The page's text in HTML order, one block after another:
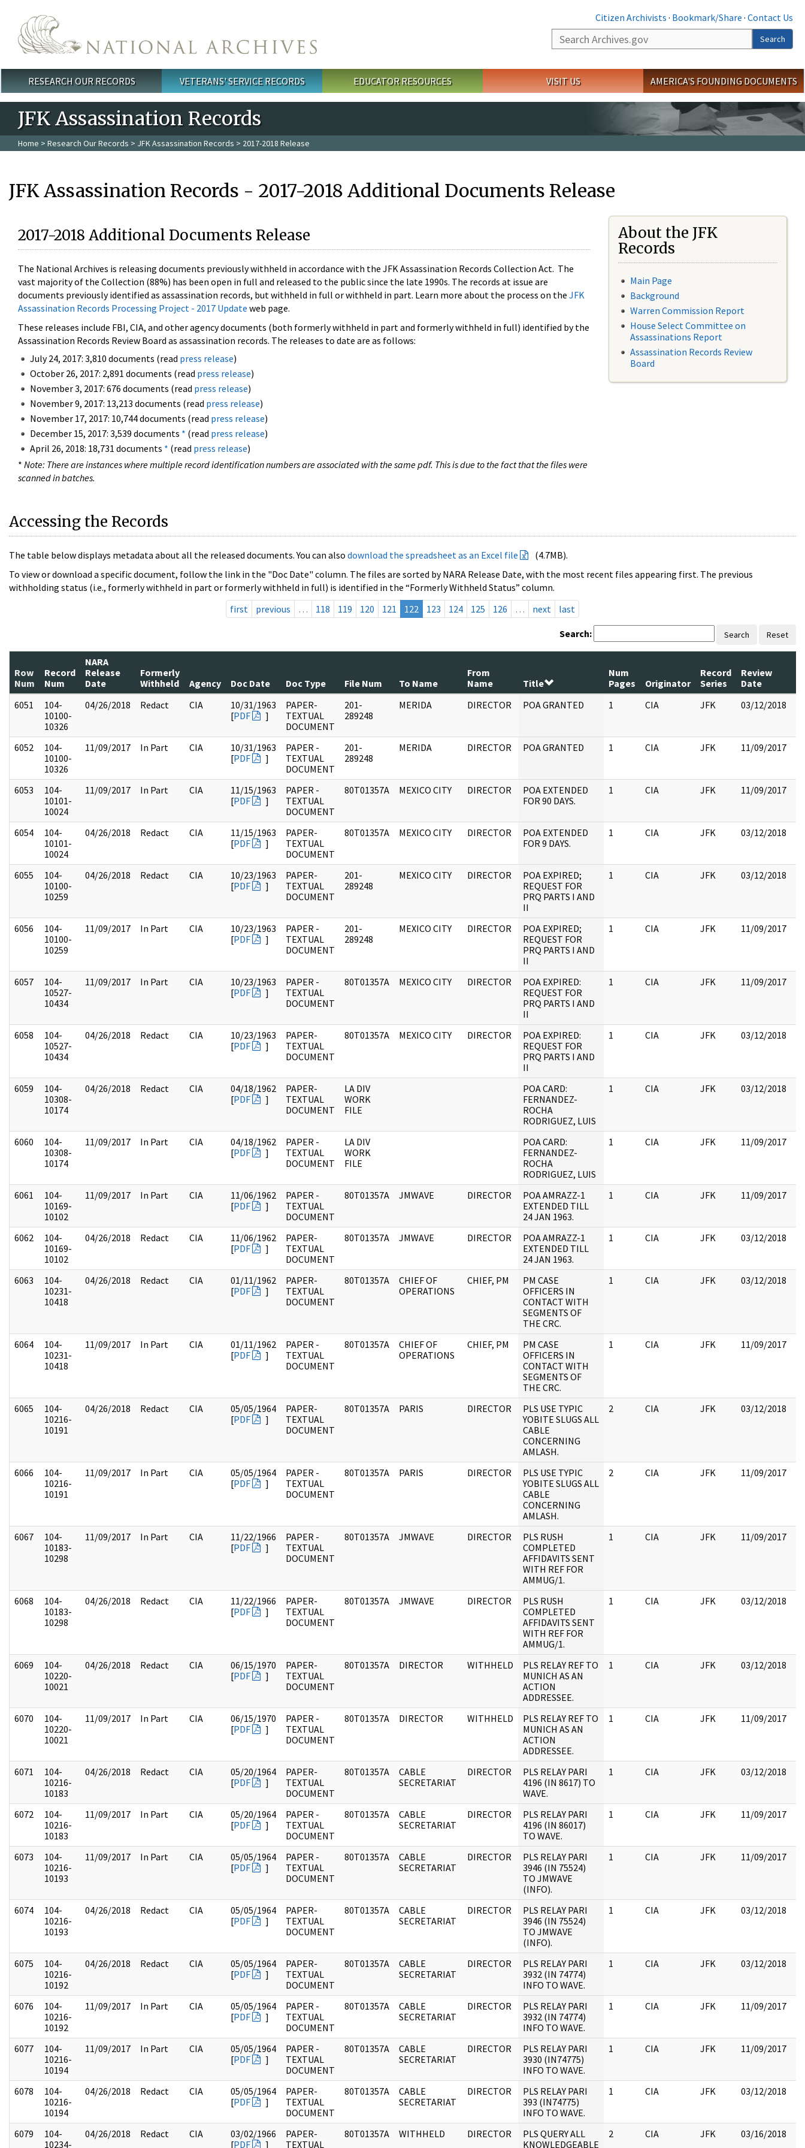
Citizen Archivists · Bookmark/Share · Contact Us
Search
Search
Main menu
RESEARCH OUR RECORDS VETERANS' SERVICE RECORDS EDUCATOR RESOURCES VISIT US AMERICA'S FOUNDING DOCUMENTS
JFK Assassination Records
Home > Research Our Records > JFK Assassination Records > 2017-2018 Release
JFK Assassination Records - 2017-2018 Additional Documents Release
2017-2018 Additional Documents Release
The National Archives is releasing documents previously withheld in accordance with the JFK Assassination Records Collection Act. The
vast majority of the Collection (88%) has been open in full and released to the public since the late 1990s. The records at issue are
documents previously identified as assassination records, but withheld in full or withheld in part. Learn more about the process on the JFK
Assassination Records Processing Project - 2017 Update web page.
These releases include FBI, CIA, and other agency documents (both formerly withheld in part and formerly withheld in full) identified by the
Assassination Records Review Board as assassination records. The releases to date are as follows:
July 24, 2017: 3,810 documents (read press release)
October 26, 2017: 2,891 documents (read press release)
November 3, 2017: 676 documents (read press release)
November 9, 2017: 13,213 documents (read press release)
November 17, 2017: 10,744 documents (read press release)
December 15, 2017: 3,539 documents * (read press release)
April 26, 2018: 18,731 documents * (read press release)
* Note: There are instances where multiple record identification numbers are associated with the same pdf. This is due to the fact that the files were
scanned in batches.
About the JFK
Records
Main Page
Background
Warren Commission Report
House Select Committee on
Assassinations Report
Assassination Records Review
Board
Accessing the Records
The table below displays metadata about all the released documents. You can also download the spreadsheet as an Excel file
(4.7MB).
To view or download a specific document, follow the link in the "Doc Date" column. The files are sorted by NARA Release Date, with the most recent files appearing first. The previous
withholding status (i.e., formerly withheld in part or formerly withheld in full) is identified in the “Formerly Withheld Status” column.
first
previous … 118 119 120 121 122 123 124 125 126 … next last
Search: Search Reset
Row
Num
Record
Num
NARA
Release
Date
Formerly
Withheld
Agency Doc Date Doc Type File Num To Name
From
Name
Title
Num
Pages
Originator
Record
Series
Review
Date
6051
104-
10100-
10326
04/26/2018 Redact CIA
10/31/1963
[PDF ]
PAPER-
TEXTUAL
DOCUMENT
201-
289248
MERIDA DIRECTOR POA GRANTED 1 CIA JFK 03/12/2018
6052
104-
10100-
10326
11/09/2017 In Part CIA
10/31/1963
[PDF ]
PAPER -
TEXTUAL
DOCUMENT
201-
289248
MERIDA DIRECTOR POA GRANTED 1 CIA JFK 11/09/2017
6053
104-
10101-
10024
11/09/2017 In Part CIA
11/15/1963
[PDF ]
PAPER -
TEXTUAL
DOCUMENT
80T01357A MEXICO CITY DIRECTOR
POA EXTENDED
FOR 90 DAYS.
1 CIA JFK 11/09/2017
6054
104-
10101-
10024
04/26/2018 Redact CIA
11/15/1963
[PDF ]
PAPER-
TEXTUAL
DOCUMENT
80T01357A MEXICO CITY DIRECTOR
POA EXTENDED
FOR 9 DAYS.
1 CIA JFK 03/12/2018
6055
104-
10100-
10259
04/26/2018 Redact CIA
10/23/1963
[PDF ]
PAPER-
TEXTUAL
DOCUMENT
201-
289248
MEXICO CITY DIRECTOR
POA EXPIRED;
REQUEST FOR
PRQ PARTS I AND
II
1 CIA JFK 03/12/2018
6056
104-
10100-
10259
11/09/2017 In Part CIA
10/23/1963
[PDF ]
PAPER -
TEXTUAL
DOCUMENT
201-
289248
MEXICO CITY DIRECTOR
POA EXPIRED;
REQUEST FOR
PRQ PARTS I AND
II
1 CIA JFK 11/09/2017
6057
104-
10527-
10434
11/09/2017 In Part CIA
10/23/1963
[PDF ]
PAPER -
TEXTUAL
DOCUMENT
80T01357A MEXICO CITY DIRECTOR
POA EXPIRED:
REQUEST FOR
PRQ PARTS I AND
II
1 CIA JFK 11/09/2017
6058
104-
10527-
10434
04/26/2018 Redact CIA
10/23/1963
[PDF ]
PAPER-
TEXTUAL
DOCUMENT
80T01357A MEXICO CITY DIRECTOR
POA EXPIRED:
REQUEST FOR
PRQ PARTS I AND
II
1 CIA JFK 03/12/2018
6059
104-
10308-
10174
04/26/2018 Redact CIA
04/18/1962
[PDF ]
PAPER-
TEXTUAL
DOCUMENT
LA DIV
WORK
FILE
POA CARD:
FERNANDEZ-
ROCHA
RODRIGUEZ, LUIS
1 CIA JFK 03/12/2018
6060
104-
10308-
10174
11/09/2017 In Part CIA
04/18/1962
[PDF ]
PAPER -
TEXTUAL
DOCUMENT
LA DIV
WORK
FILE
POA CARD:
FERNANDEZ-
ROCHA
RODRIGUEZ, LUIS
1 CIA JFK 11/09/2017
6061
104-
10169-
10102
11/09/2017 In Part CIA
11/06/1962
[PDF ]
PAPER -
TEXTUAL
DOCUMENT
80T01357A JMWAVE DIRECTOR
POA AMRAZZ-1
EXTENDED TILL
24 JAN 1963.
1 CIA JFK 11/09/2017
6062
104-
10169-
10102
04/26/2018 Redact CIA
11/06/1962
[PDF ]
PAPER-
TEXTUAL
DOCUMENT
80T01357A JMWAVE DIRECTOR
POA AMRAZZ-1
EXTENDED TILL
24 JAN 1963.
1 CIA JFK 03/12/2018
6063
104-
10231-
10418
04/26/2018 Redact CIA
01/11/1962
[PDF ]
PAPER-
TEXTUAL
DOCUMENT
80T01357A
CHIEF OF
OPERATIONS
CHIEF, PM
PM CASE
OFFICERS IN
CONTACT WITH
SEGMENTS OF
THE CRC.
1 CIA JFK 03/12/2018
6064
104-
10231-
10418
11/09/2017 In Part CIA
01/11/1962
[PDF ]
PAPER -
TEXTUAL
DOCUMENT
80T01357A
CHIEF OF
OPERATIONS
CHIEF, PM
PM CASE
OFFICERS IN
CONTACT WITH
SEGMENTS OF
THE CRC.
1 CIA JFK 11/09/2017
6065
104-
10216-
10191
04/26/2018 Redact CIA
05/05/1964
[PDF ]
PAPER-
TEXTUAL
DOCUMENT
80T01357A PARIS DIRECTOR
PLS USE TYPIC
YOBITE SLUGS ALL
CABLE
CONCERNING
AMLASH.
2 CIA JFK 03/12/2018
6066
104-
10216-
10191
11/09/2017 In Part CIA
05/05/1964
[PDF ]
PAPER -
TEXTUAL
DOCUMENT
80T01357A PARIS DIRECTOR
PLS USE TYPIC
YOBITE SLUGS ALL
CABLE
CONCERNING
AMLASH.
2 CIA JFK 11/09/2017
6067
104-
10183-
10298
11/09/2017 In Part CIA
11/22/1966
[PDF ]
PAPER -
TEXTUAL
DOCUMENT
80T01357A JMWAVE DIRECTOR
PLS RUSH
COMPLETED
AFFIDAVITS SENT
WITH REF FOR
AMMUG/1.
1 CIA JFK 11/09/2017
6068
104-
10183-
10298
04/26/2018 Redact CIA
11/22/1966
[PDF ]
PAPER-
TEXTUAL
DOCUMENT
80T01357A JMWAVE DIRECTOR
PLS RUSH
COMPLETED
AFFIDAVITS SENT
WITH REF FOR
AMMUG/1.
1 CIA JFK 03/12/2018
6069
104-
10220-
10021
04/26/2018 Redact CIA
06/15/1970
[PDF ]
PAPER-
TEXTUAL
DOCUMENT
80T01357A DIRECTOR WITHHELD
PLS RELAY REF TO
MUNICH AS AN
ACTION
ADDRESSEE.
1 CIA JFK 03/12/2018
6070
104-
10220-
10021
11/09/2017 In Part CIA
06/15/1970
[PDF ]
PAPER -
TEXTUAL
DOCUMENT
80T01357A DIRECTOR WITHHELD
PLS RELAY REF TO
MUNICH AS AN
ACTION
ADDRESSEE.
1 CIA JFK 11/09/2017
6071
104-
10216-
10183
04/26/2018 Redact CIA
05/20/1964
[PDF ]
PAPER-
TEXTUAL
DOCUMENT
80T01357A
CABLE
SECRETARIAT
DIRECTOR
PLS RELAY PARI
4196 (IN 8617) TO
WAVE.
1 CIA JFK 03/12/2018
6072
104-
10216-
10183
11/09/2017 In Part CIA
05/20/1964
[PDF ]
PAPER -
TEXTUAL
DOCUMENT
80T01357A
CABLE
SECRETARIAT
DIRECTOR
PLS RELAY PARI
4196 (IN 86017)
TO WAVE.
1 CIA JFK 11/09/2017
6073
104-
10216-
10193
11/09/2017 In Part CIA
05/05/1964
[PDF ]
PAPER -
TEXTUAL
DOCUMENT
80T01357A
CABLE
SECRETARIAT
DIRECTOR
PLS RELAY PARI
3946 (IN 75524)
TO JMWAVE
(INFO).
1 CIA JFK 11/09/2017
6074
104-
10216-
10193
04/26/2018 Redact CIA
05/05/1964
[PDF ]
PAPER-
TEXTUAL
DOCUMENT
80T01357A
CABLE
SECRETARIAT
DIRECTOR
PLS RELAY PARI
3946 (IN 75524)
TO JMWAVE
(INFO).
1 CIA JFK 03/12/2018
6075
104-
10216-
10192
04/26/2018 Redact CIA
05/05/1964
[PDF ]
PAPER-
TEXTUAL
DOCUMENT
80T01357A
CABLE
SECRETARIAT
DIRECTOR
PLS RELAY PARI
3932 (IN 74774)
INFO TO WAVE.
1 CIA JFK 03/12/2018
6076
104-
10216-
10192
11/09/2017 In Part CIA
05/05/1964
[PDF ]
PAPER -
TEXTUAL
DOCUMENT
80T01357A
CABLE
SECRETARIAT
DIRECTOR
PLS RELAY PARI
3932 (IN 74774)
INFO TO WAVE.
1 CIA JFK 11/09/2017
6077
104-
10216-
10194
11/09/2017 In Part CIA
05/05/1964
[PDF ]
PAPER -
TEXTUAL
DOCUMENT
80T01357A
CABLE
SECRETARIAT
DIRECTOR
PLS RELAY PARI
3930 (IN74775)
INFO TO WAVE.
1 CIA JFK 11/09/2017
6078
104-
10216-
10194
04/26/2018 Redact CIA
05/05/1964
[PDF ]
PAPER-
TEXTUAL
DOCUMENT
80T01357A
CABLE
SECRETARIAT
DIRECTOR
PLS RELAY PARI
393 (IN74775)
INFO TO WAVE.
1 CIA JFK 03/12/2018
6079
104-
10234-
04/26/2018 Redact CIA
03/02/1966
[PDF ]
PAPER-
TEXTUAL
80T01357A WITHHELD DIRECTOR
PLS QUERY ALL
KNOWLEDGEABLE
2 CIA JFK 03/16/2018